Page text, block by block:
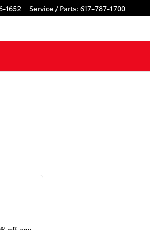
1652 Service / Parts: 617-787-1700